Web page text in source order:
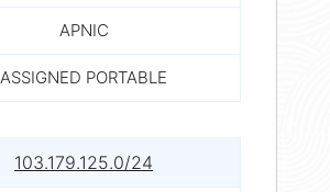
APNIC
ASSIGNED PORTABLE
103.179.125.0/24